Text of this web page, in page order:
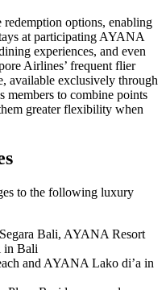
options, enabling
at participating AYANA
experiences, and even
Airlines’ frequent flier
available exclusively through
to combine points
greater flexibility when
to the following luxury
Bali, AYANA Resort
Bali
and AYANA Lako di’a in